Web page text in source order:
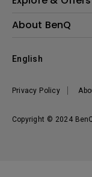
Build your first
BenQ Ambassadors
Event, Promotions
About BenQ
Leadership
Vacancies
Copyright © 2024
Privacy Policy
English